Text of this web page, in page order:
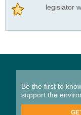
legislator
Be the first to
support the